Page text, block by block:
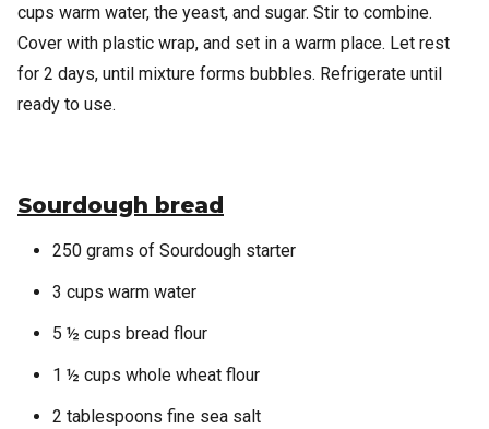
cups warm water, the yeast, and sugar. Stir to combine.
Cover with plastic wrap, and set in a warm place. Let rest
for 2 days, until mixture forms bubbles. Refrigerate until
ready to use.
Sourdough bread
250 grams of Sourdough starter
3 cups warm water
5 ½ cups bread flour
1 ½ cups whole wheat flour
2 tablespoons fine sea salt